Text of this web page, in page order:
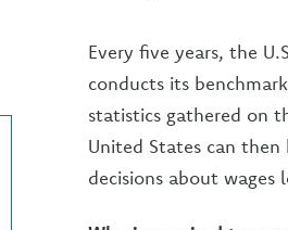
Every five years, the
conducts its
statistics gathered on
United States can
decisions about